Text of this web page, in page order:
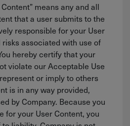
Content” means any and all
that a user submits to the
responsible for your User
risks associated with use of
hereby certify that your
violate our Acceptable Use
or imply to others
is in any way provided,
by Company. Because you
for your User Content, you